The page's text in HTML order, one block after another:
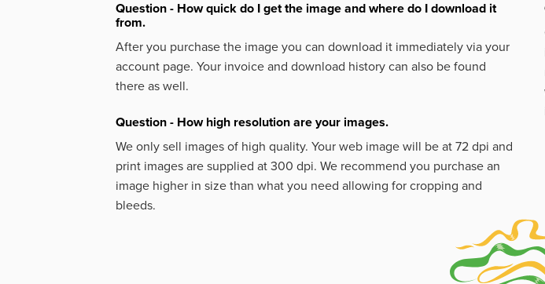
Question - How quick do I get the image and where do I download it
from.
After you purchase the image you can download it immediately via your
account page. Your invoice and download history can also be found
there as well.
Question - How high resolution are your images.
We only sell images of high quality. Your web image will be at 72 dpi and
print images are supplied at 300 dpi. We recommend you purchase an
image higher in size than what you need allowing for cropping and
bleeds.